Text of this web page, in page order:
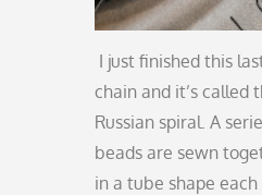
I just finished this
chain and it’s called
Russian spiral. A
beads are sewn
in a tube shape each